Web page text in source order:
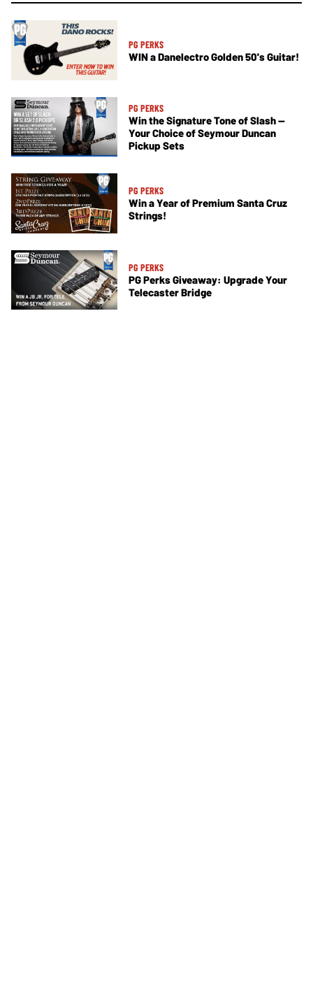
PG PERKS
WIN a Danelectro Golden 50's Guitar!
PG PERKS
Win the Signature Tone of Slash —
Your Choice of Seymour Duncan
Pickup Sets
PG PERKS
Win a Year of Premium Santa Cruz
Strings!
PG PERKS
PG Perks Giveaway: Upgrade Your
Telecaster Bridge